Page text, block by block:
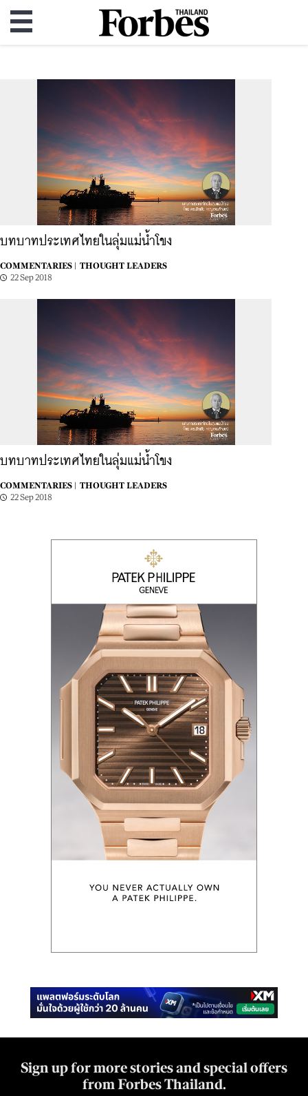
บทบาทประเทศไทยในลุ่มแม่น้ำโขง
COMMENTARIES |
THOUGHT LEADERS
22 Sep 2018
บทบาทประเทศไทยในลุ่มแม่น้ำโขง
COMMENTARIES |
THOUGHT LEADERS
22 Sep 2018
Sign up for more stories and special offers
from Forbes Thailand.